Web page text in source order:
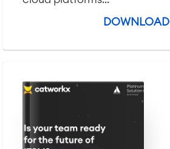
DOWNLOAD